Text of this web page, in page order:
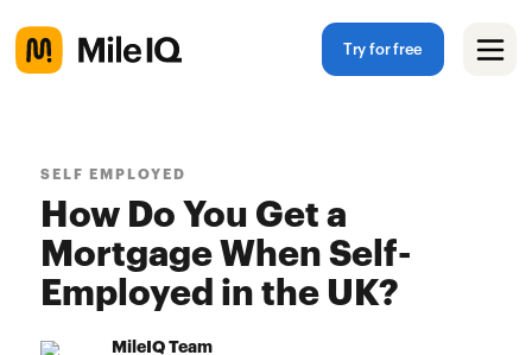
Try for free
SELF EMPLOYED
How Do You Get a
Mortgage When Self-
Employed in the UK?
MileIQ Team